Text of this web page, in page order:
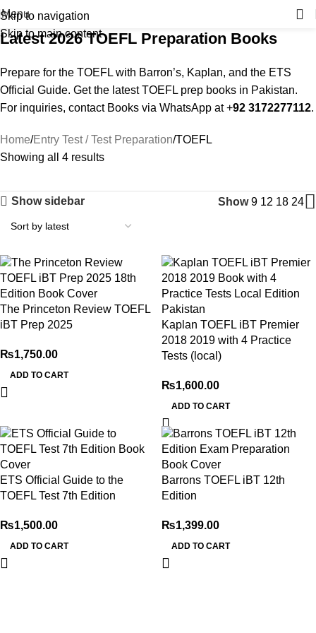
Skip to navigation
Skip to main content
Menu
Latest 2026 TOEFL Preparation Books
Prepare for the TOEFL with Barron’s, Kaplan, and the ETS
Official Guide. Get the latest TOEFL prep books in Pakistan.
For inquiries, contact Books via WhatsApp at +92 3172277112.
Home Entry Test / Test Preparation TOEFL
Showing all 4 results
Show sidebar Show9 12 18 24
The Princeton Review TOEFL
iBT Prep 2025
₨1,750.00
ADD TO CART
Kaplan TOEFL iBT Premier
2018 2019 with 4 Practice
Tests (local)
₨1,600.00
ADD TO CART
ETS Official Guide to the
TOEFL Test 7th Edition
₨1,500.00
ADD TO CART
Barrons TOEFL iBT 12th
Edition
₨1,399.00
ADD TO CART